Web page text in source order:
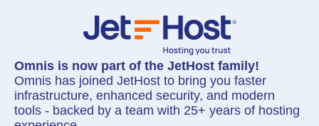
Omnis is now part of the JetHost family!
Omnis has joined JetHost to bring you faster
infrastructure, enhanced security, and modern
tools - backed by a team with 25+ years of hosting